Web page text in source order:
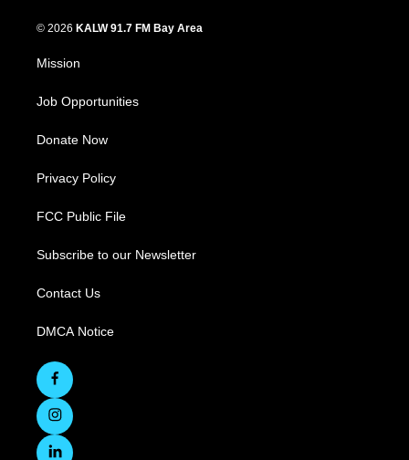
© 2026 KALW 91.7 FM Bay Area
Mission
Job Opportunities
Donate Now
Privacy Policy
FCC Public File
Subscribe to our Newsletter
Contact Us
DMCA Notice